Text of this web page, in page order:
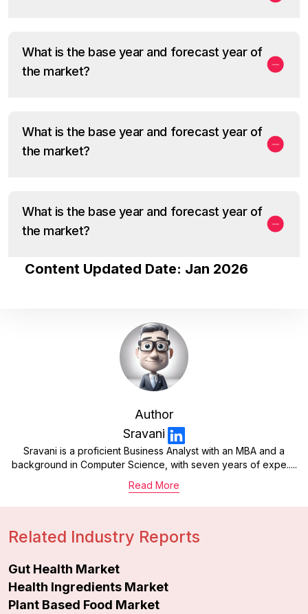
What is the base year and forecast year of
the market?
What is the base year and forecast year of
the market?
What is the base year and forecast year of
the market?
Content Updated Date: Jan 2026
Author
Sravani
Sravani is a proficient Business Analyst with an MBA and a
background in Computer Science, with seven years of expe.....
Read More
Related Industry Reports
Gut Health Market
Health Ingredients Market
Plant Based Food Market